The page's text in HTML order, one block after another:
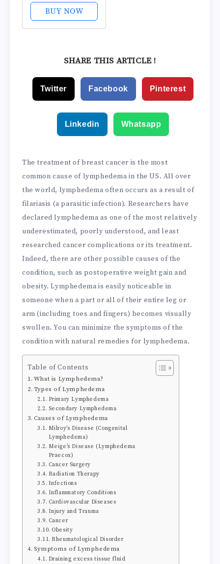
Bioactive Raised
Massaging Knit -
for Support and
BUY NOW
SHARE THIS ARTICLE !
Twitter Facebook Pinterest
Linkedin Whatsapp
The treatment of breast cancer is the most
common cause of lymphedema in the US. All over
the world, lymphedema often occurs as a result of
filariasis (a parasitic infection). Researchers have
declared lymphedema as one of the most relatively
underestimated, poorly understood, and least
researched cancer complications or its treatment.
Indeed, there are other possible causes of the
condition, such as postoperative weight gain and
obesity. Lymphedema is easily noticeable in
someone when a part or all of their entire leg or
arm (including toes and fingers) becomes visually
swollen. You can minimize the symptoms of the
condition with natural remedies for lymphedema.
Table of Contents
What is Lymphedema?
Types of Lymphedema
Primary Lymphedema
Secondary Lymphedema
Causes of Lymphedema
Milroy’s Disease (Congenital
Lymphedema)
Meige’s Disease (Lymphedema
Praecox)
Cancer Surgery
Radiation Therapy
Infections
Inflammatory Conditions
Cardiovascular Diseases
Injury and Trauma
Cancer
Obesity
Rheumatological Disorder
Symptoms of Lymphedema
Draining excess tissue fluid